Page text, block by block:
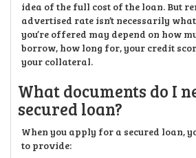
idea of the full cost of the loan. But
advertised rate isn’t necessarily what
you’re offered may depend on how
borrow, how long for, your credit
your collateral.
What documents do I
secured loan?
When you apply for a secured loan,
to provide: